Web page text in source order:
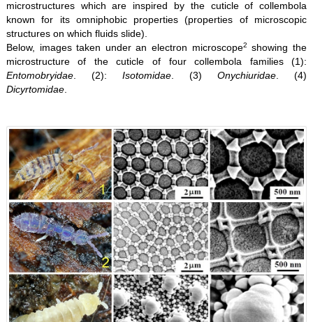
microstructures which are inspired by the cuticle of collembola
known for its omniphobic properties (properties of microscopic
structures on which fluids slide).
Below, images taken under an electron microscope2
showing the
microstructure of the cuticle of four collembola families (1):
Entomobryidae. (2): Isotomidae. (3)Onychiuridae. (4)
Dicyrtomidae.